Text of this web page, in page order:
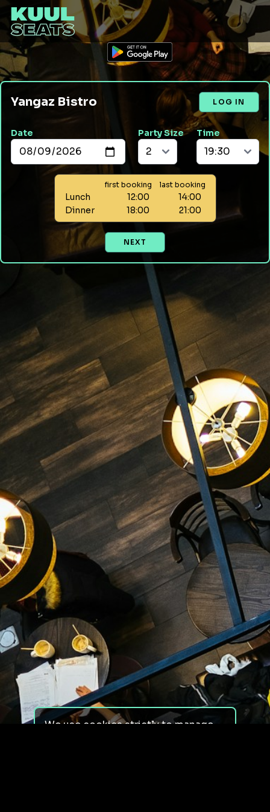
Yangaz Bistro LOG IN
Date Party Size Time
first booking last booking
Lunch 12:00
14:00
Dinner
18:00 21:00
NEXT
We use cookies strictly to manage